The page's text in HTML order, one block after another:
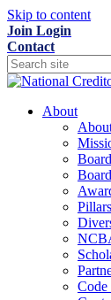
Skip to content
Join Login
Contact
About
Code